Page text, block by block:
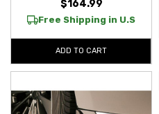
$164.99
Free Shipping in U.S
ADD TO CART